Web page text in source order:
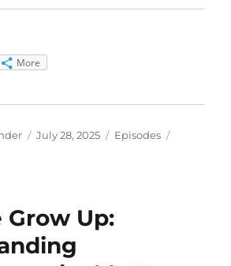
More
Posted
July 28, 2025 Categories
Episodes
Grow Up: